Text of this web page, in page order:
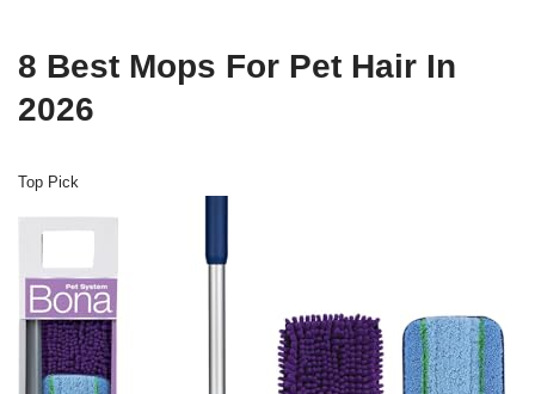
8 Best Mops For Pet Hair In
2026
Top Pick